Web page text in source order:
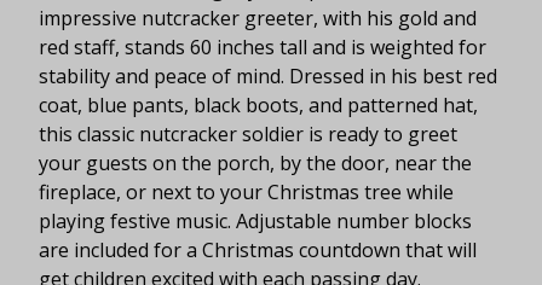
impressive nutcracker greeter, with his gold and
red staff, stands 60 inches tall and is weighted for
stability and peace of mind. Dressed in his best red
coat, blue pants, black boots, and patterned hat,
this classic nutcracker soldier is ready to greet
your guests on the porch, by the door, near the
fireplace, or next to your Christmas tree while
playing festive music. Adjustable number blocks
are included for a Christmas countdown that will
get children excited with each passing day.